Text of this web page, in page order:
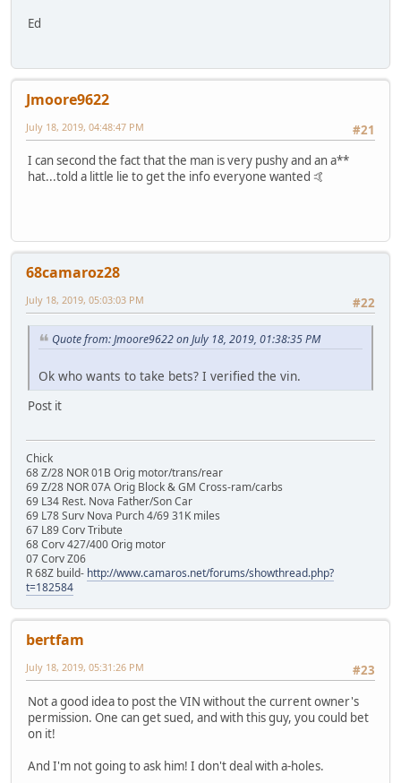
Ed
Jmoore9622
#21
July 18, 2019, 04:48:47 PM
I can second the fact that the man is very pushy and an a**
hat...told a little lie to get the info everyone wanted 🤙
68camaroz28
#22
July 18, 2019, 05:03:03 PM
Quote from: Jmoore9622 on July 18, 2019, 01:38:35 PM
Ok who wants to take bets? I verified the vin.
Post it
Chick
68 Z/28 NOR 01B Orig motor/trans/rear
69 Z/28 NOR 07A Orig Block & GM Cross-ram/carbs
69 L34 Rest. Nova Father/Son Car
69 L78 Surv Nova Purch 4/69 31K miles
67 L89 Corv Tribute
68 Corv 427/400 Orig motor
07 Corv Z06
R 68Z build- http://www.camaros.net/forums/showthread.php?
t=182584
bertfam
#23
July 18, 2019, 05:31:26 PM
Not a good idea to post the VIN without the current owner's
permission. One can get sued, and with this guy, you could bet
on it!
And I'm not going to ask him! I don't deal with a-holes.